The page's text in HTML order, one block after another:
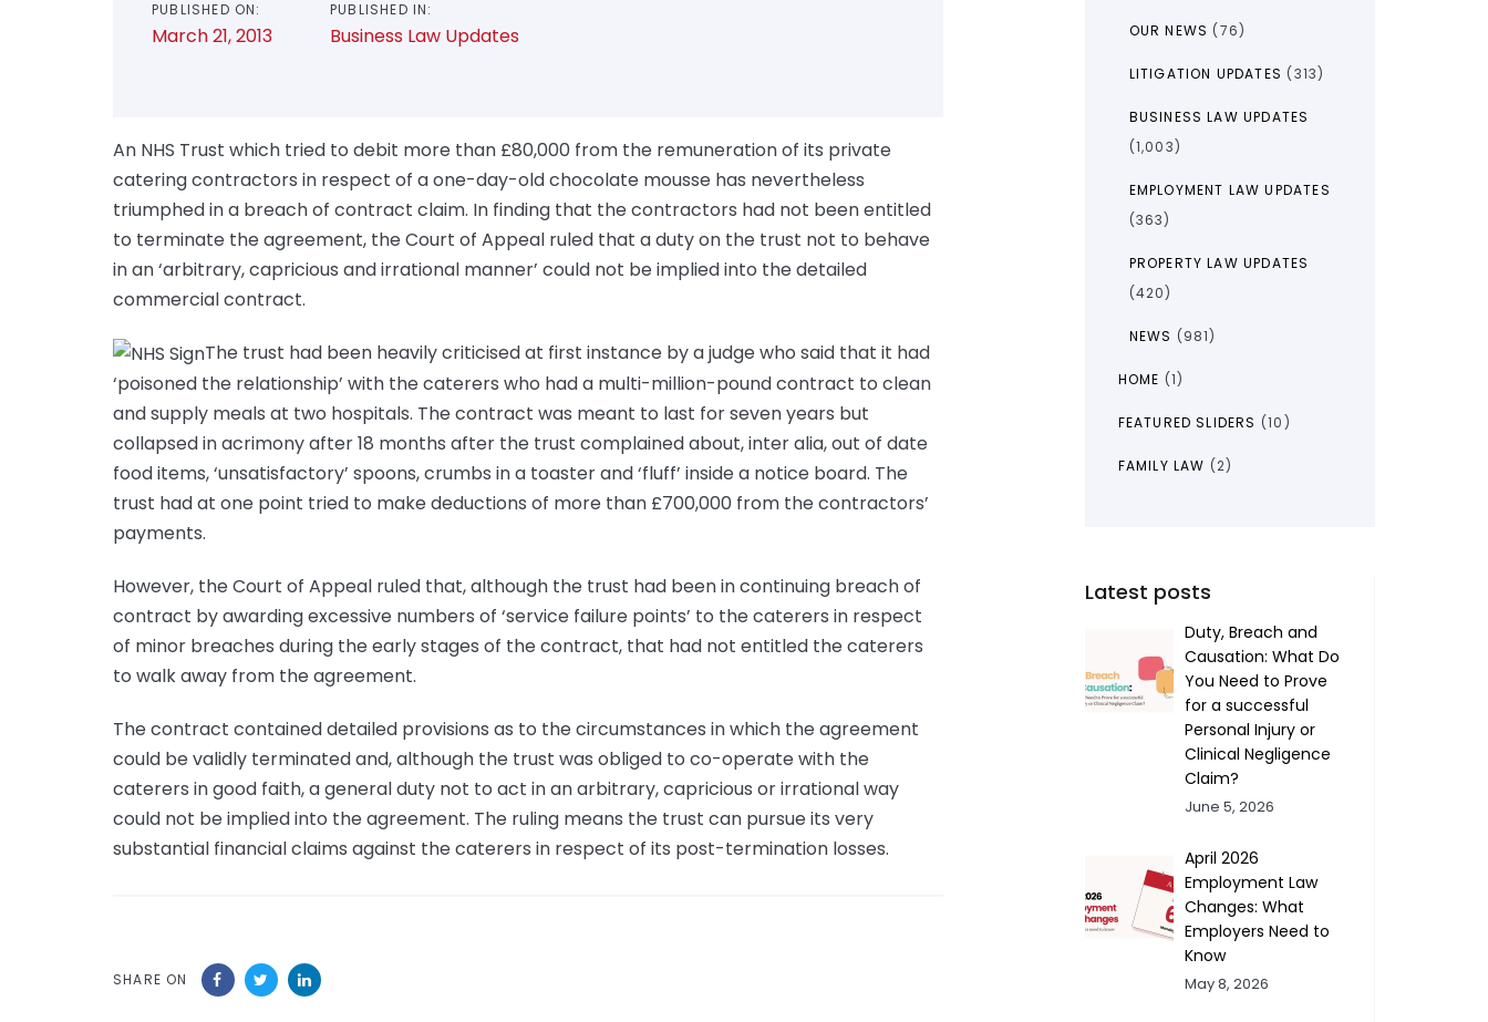
PUBLISHED ON:
March 21, 2013
PUBLISHED IN:
Business Law Updates
An NHS Trust which tried to debit more than £80,000 from the remuneration of its private
catering contractors in respect of a one-day-old chocolate mousse has nevertheless
triumphed in a breach of contract claim. In finding that the contractors had not been entitled
to terminate the agreement, the Court of Appeal ruled that a duty on the trust not to behave
in an ‘arbitrary, capricious and irrational manner’ could not be implied into the detailed
commercial contract.
The trust had been heavily criticised at first instance by a judge who said that it had
‘poisoned the relationship’ with the caterers who had a multi-million-pound contract to clean
and supply meals at two hospitals. The contract was meant to last for seven years but
collapsed in acrimony after 18 months after the trust complained about, inter alia, out of date
food items, ‘unsatisfactory’ spoons, crumbs in a toaster and ‘fluff’ inside a notice board. The
trust had at one point tried to make deductions of more than £700,000 from the contractors’
payments.
However, the Court of Appeal ruled that, although the trust had been in continuing breach of
contract by awarding excessive numbers of ‘service failure points’ to the caterers in respect
of minor breaches during the early stages of the contract, that had not entitled the caterers
to walk away from the agreement.
The contract contained detailed provisions as to the circumstances in which the agreement
could be validly terminated and, although the trust was obliged to co-operate with the
caterers in good faith, a general duty not to act in an arbitrary, capricious or irrational way
could not be implied into the agreement. The ruling means the trust can pursue its very
substantial financial claims against the caterers in respect of its post-termination losses.
SHARE ON
OUR NEWS (76)
LITIGATION UPDATES (313)
BUSINESS LAW UPDATES
(1,003)
EMPLOYMENT LAW UPDATES
(363)
PROPERTY LAW UPDATES
(420)
NEWS (981)
HOME (1)
FEATURED SLIDERS (10)
FAMILY LAW (2)
Latest posts
Duty, Breach and
Causation: What Do
You Need to Prove
for a successful
Personal Injury or
Clinical Negligence
Claim?
June 5, 2026
April 2026
Employment Law
Changes: What
Employers Need to
Know
May 8, 2026